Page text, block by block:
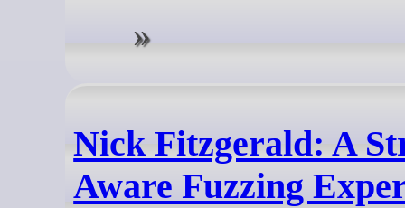
Nick Fitzgerald: A
Aware Fuzzing